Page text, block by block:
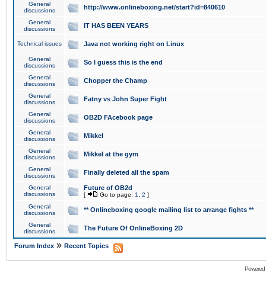
General
discussions
http://www.onlineboxing.net/start?id=840610
General
discussions
IT HAS BEEN YEARS
Technical issues Java not working right on Linux
General
discussions
So I guess this is the end
General
discussions
Chopper the Champ
General
discussions
Fatny vs John Super Fight
General
discussions
OB2D FAcebook page
General
discussions
Mikkel
General
discussions
Mikkel at the gym
General
discussions
Finally deleted all the spam
General
discussions
Future of OB2d
[ Go to page: 1 2 ]
General
discussions
** Onlineboxing google mailing list to arrange fights **
General
discussions
The Future Of OnlineBoxing 2D
Forum Index » Recent Topics